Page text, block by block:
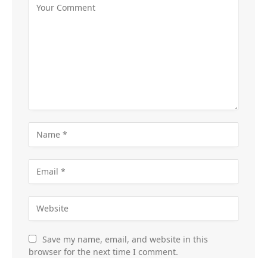
Save my name, email, and website in this
browser for the next time I comment.